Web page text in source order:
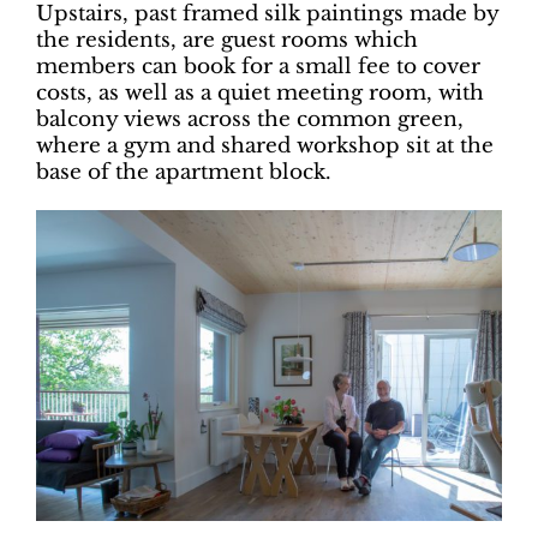
Upstairs, past framed silk paintings made by
the residents, are guest rooms which
members can book for a small fee to cover
costs, as well as a quiet meeting room, with
balcony views across the common green,
where a gym and shared workshop sit at the
base of the apartment block.